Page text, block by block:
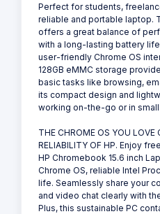
Perfect for students,
reliable and portable laptop.
offers a great balance of
with a long-lasting battery
user-friendly Chrome OS
128GB eMMC storage
basic tasks like browsing,
its compact design and
working on-the-go or in
THE CHROME OS YOU LOVE
RELIABILITY OF HP. Enjoy
HP Chromebook 15.6 inch
Chrome OS, reliable Intel
life. Seamlessly share your
and video chat clearly with
Plus, this sustainable PC